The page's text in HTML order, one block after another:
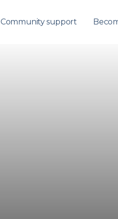
Community support